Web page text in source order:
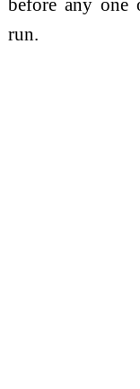
before any one
run.